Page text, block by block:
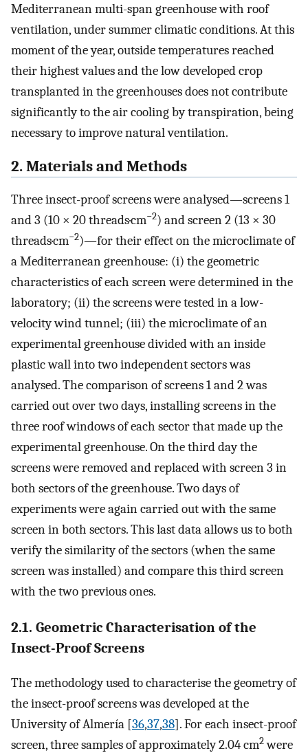
Mediterranean multi-span greenhouse with roof
ventilation, under summer climatic conditions. At this
moment of the year, outside temperatures reached
their highest values and the low developed crop
transplanted in the greenhouses does not contribute
significantly to the air cooling by transpiration, being
necessary to improve natural ventilation.
2. Materials and Methods
Three insect-proof screens were analysed—screens 1
and 3 (10 × 20 threads·cm−2) and screen 2 (13 × 30
threads·cm−2)—for their effect on the microclimate of
a Mediterranean greenhouse: (i) the geometric
characteristics of each screen were determined in the
laboratory; (ii) the screens were tested in a low-
velocity wind tunnel; (iii) the microclimate of an
experimental greenhouse divided with an inside
plastic wall into two independent sectors was
analysed. The comparison of screens 1 and 2 was
carried out over two days, installing screens in the
three roof windows of each sector that made up the
experimental greenhouse. On the third day the
screens were removed and replaced with screen 3 in
both sectors of the greenhouse. Two days of
experiments were again carried out with the same
screen in both sectors. This last data allows us to both
verify the similarity of the sectors (when the same
screen was installed) and compare this third screen
with the two previous ones.
2.1. Geometric Characterisation of the
Insect-Proof Screens
The methodology used to characterise the geometry of
the insect-proof screens was developed at the
University of Almería [36,37,38]. For each insect-proof
screen, three samples of approximately 2.04 cm2were